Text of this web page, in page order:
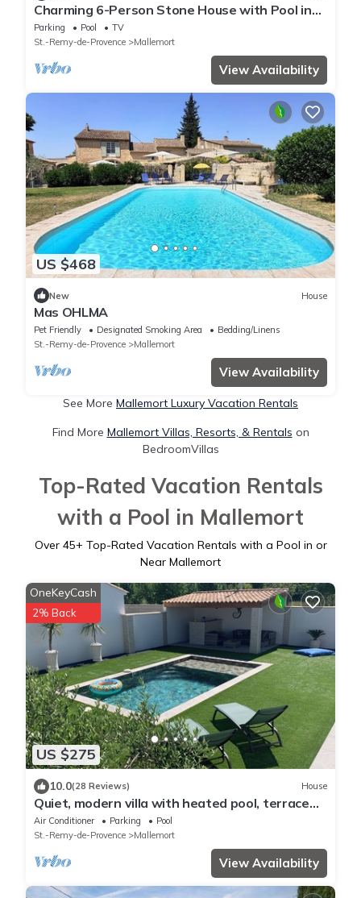
Charming 6-Person Stone House with Pool in
Provence
Parking Pool
TV
St.-Remy-de-Provence
Mallemort
View Availability
US $468
New House
Mas OHLMA
Pet Friendly Designated Smoking Area
Bedding/Linens
St.-Remy-de-Provence
Mallemort
View Availability
See More Mallemort Luxury Vacation Rentals
Find More Mallemort Villas, Resorts, & Rentals on
BedroomVillas
Top-Rated Vacation Rentals
with a Pool in Mallemort
Over 45+ Top-Rated Vacation Rentals with a Pool in or
Near Mallemort
US $275
OneKeyCash
2% Back
10.0(28 Reviews) House
Quiet, modern villa with heated pool, terrace
and pétanque court
Air Conditioner Parking
Pool
St.-Remy-de-Provence
Mallemort
View Availability